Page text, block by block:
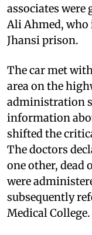
associates
Ali Ahmed, who
Jhansi prison.
The car met
area on the
administration
information
shifted the
The doctors
one other, dead
were
subsequently
Medical College.